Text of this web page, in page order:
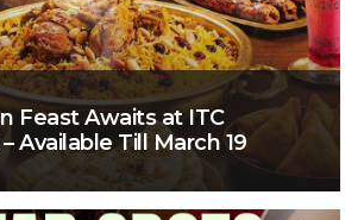
Feast Awaits at ITC
Available Till March 19